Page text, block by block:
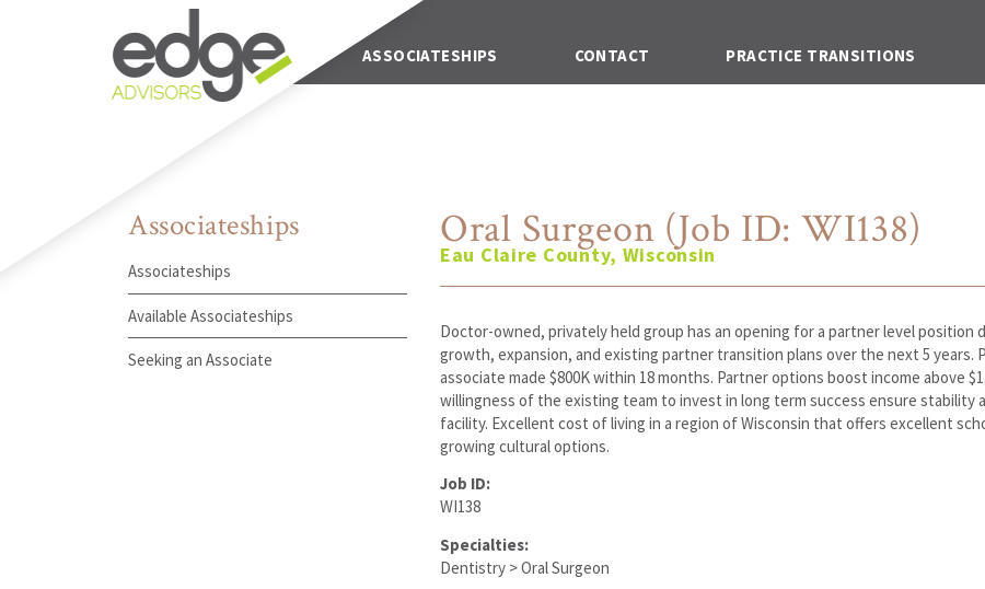
Main Navigation
ABOUT US ASSOCIATESHIPS CONTACT PRACTICE TRANSITIONS
Associateships
Associateships
Available Associateships
Seeking an Associate
Oral Surgeon (Job ID: WI138)
Eau Claire County, Wisconsin
Doctor-owned, privately held group has an opening for a partner level position
growth, expansion, and existing partner transition plans over the next 5 years.
associate made $800K within 18 months. Partner options boost income above
willingness of the existing team to invest in long term success ensure stability
facility. Excellent cost of living in a region of Wisconsin that offers excellent
growing cultural options.
Job ID:
WI138
Specialties:
Dentistry > Oral Surgeon